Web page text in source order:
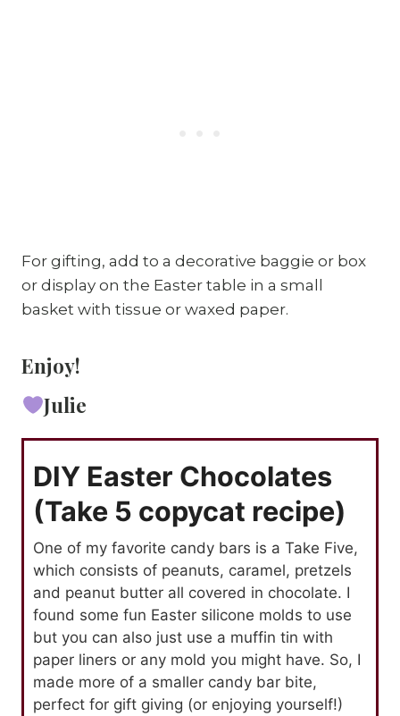
For gifting, add to a decorative baggie or box
or display on the Easter table in a small
basket with tissue or waxed paper.
Enjoy!
Julie
DIY Easter Chocolates
(Take 5 copycat recipe)
One of my favorite candy bars is a Take Five,
which consists of peanuts, caramel, pretzels
and peanut butter all covered in chocolate. I
found some fun Easter silicone molds to use
but you can also just use a muffin tin with
paper liners or any mold you might have. So, I
made more of a smaller candy bar bite,
perfect for gift giving (or enjoying yourself!)